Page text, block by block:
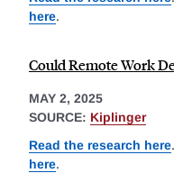
here.
Could Remote Work
MAY 2, 2025
SOURCE: Kiplinger
Read the research here.
here.